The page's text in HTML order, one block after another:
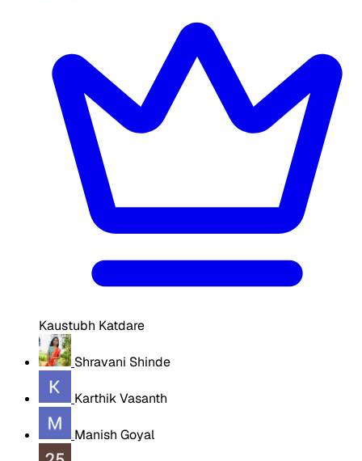
Kaustubh Katdare
Shravani Shinde
Karthik Vasanth
Manish Goyal